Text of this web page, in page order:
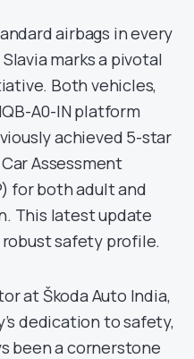
airbags in every
marks a pivotal
Both vehicles,
A0-IN platform
achieved 5-star
Assessment
for both adult and
This latest update
safety profile.
at Škoda Auto India,
dedication to safety,
been a cornerstone